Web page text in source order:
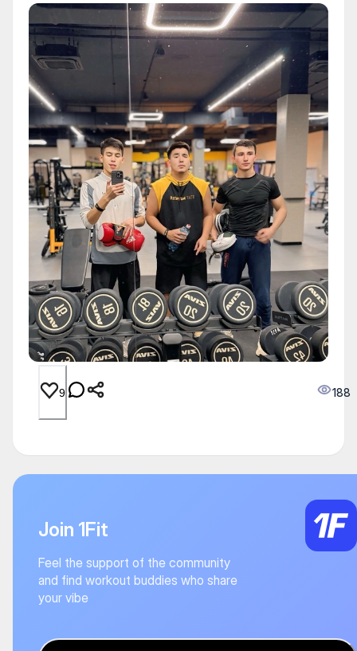
9 188
Join 1Fit
Feel the support of the community
and find workout buddies who share
your vibe